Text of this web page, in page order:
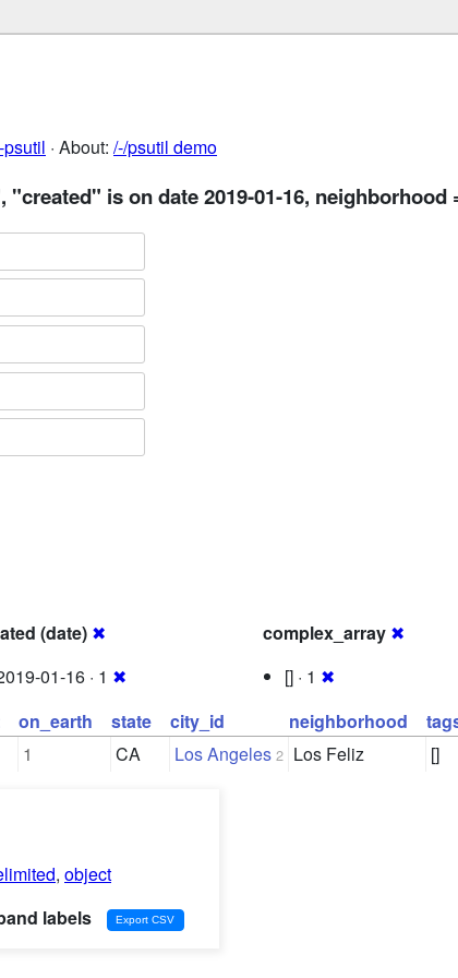
· About: /-/psutil demo
is on date 2019-01-16,
(date) ✖
01-16 · 1 ✖
complex_array ✖
[] · 1 ✖
on_earth state city_id neighborhood
1 CA Los Angeles 2 Los Feliz []
, object
labels